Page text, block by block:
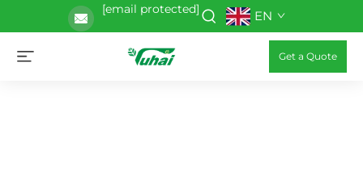
[email protected] EN
Get a Quote